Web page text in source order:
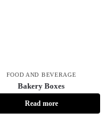
FOOD AND BEVERAGE
Bakery Boxes
Read more